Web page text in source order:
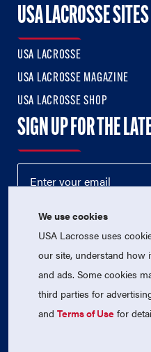
USA LACROSSE SITES
USA LACROSSE
USA LACROSSE MAGAZINE
USA LACROSSE SHOP
SIGN UP FOR THE
© 2026 USA
USA Lacrosse is a 501(c)3
We use cookies
USA Lacrosse uses
our site, understand how
and ads. Some cookies
third parties for
andTerms of Use for